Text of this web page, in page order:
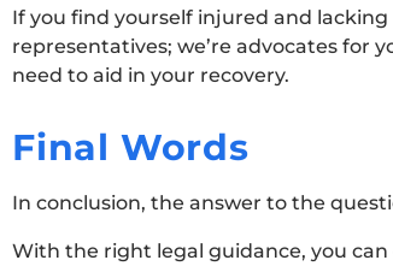
If you find yourself injured and
representatives; we’re advocates for
need to aid in your recovery.
Final Words
In conclusion, the answer to the
With the right legal guidance, you